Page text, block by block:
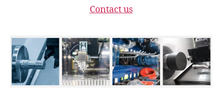
Contact us